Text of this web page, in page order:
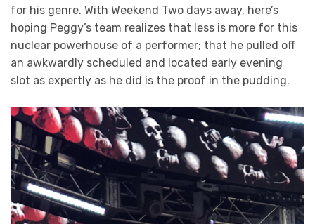
for his genre. With Weekend Two days away, here’s
hoping Peggy’s team realizes that less is more for this
nuclear powerhouse of a performer; that he pulled off
an awkwardly scheduled and located early evening
slot as expertly as he did is the proof in the pudding.